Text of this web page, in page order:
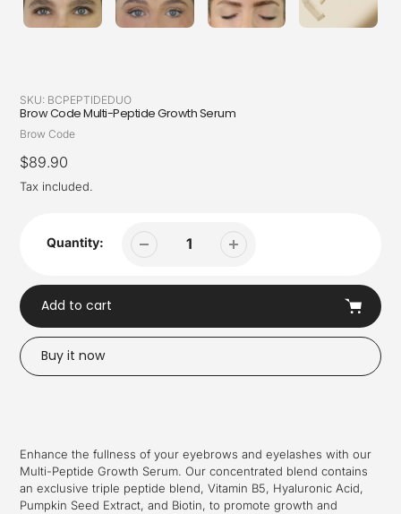
SKU: BCPEPTIDEDUO
Brow Code Multi-Peptide Growth Serum
Vendor
Brow Code
Regular
price
$89.90
Tax included.
Quantity:
Add to cart
Buy it now
cart
Enhance the fullness of your eyebrows and eyelashes with our
Multi-Peptide Growth Serum. Our concentrated blend contains
an exclusive triple peptide blend, Vitamin B5, Hyaluronic Acid,
Pumpkin Seed Extract, and Biotin, to promote growth and